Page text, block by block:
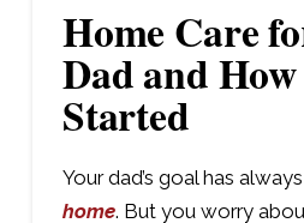
Home Care
Dad and
Started
Your dad’s goal has
home. But you worry